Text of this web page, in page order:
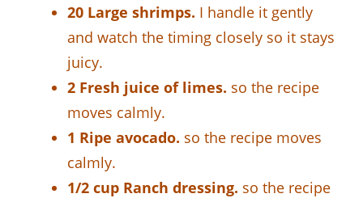
20 Large shrimps. I handle it gently
and watch the timing closely so it stays
juicy.
2 Fresh juice of limes. so the recipe
moves calmly.
1 Ripe avocado. so the recipe moves
calmly.
1/2 cup Ranch dressing. so the recipe